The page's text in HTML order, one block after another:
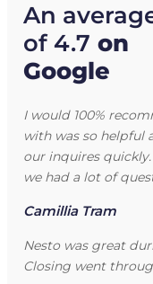
An
of 4.7 on
Google
I would 100%
with was so helpful
our inquires
we had a lot of
Camillia Tram
Nesto was great
Closing went